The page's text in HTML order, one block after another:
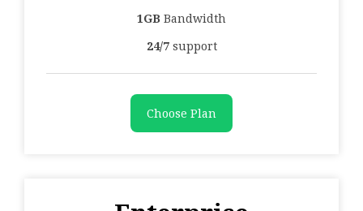
1GB Bandwidth
24/7support
Choose Plan